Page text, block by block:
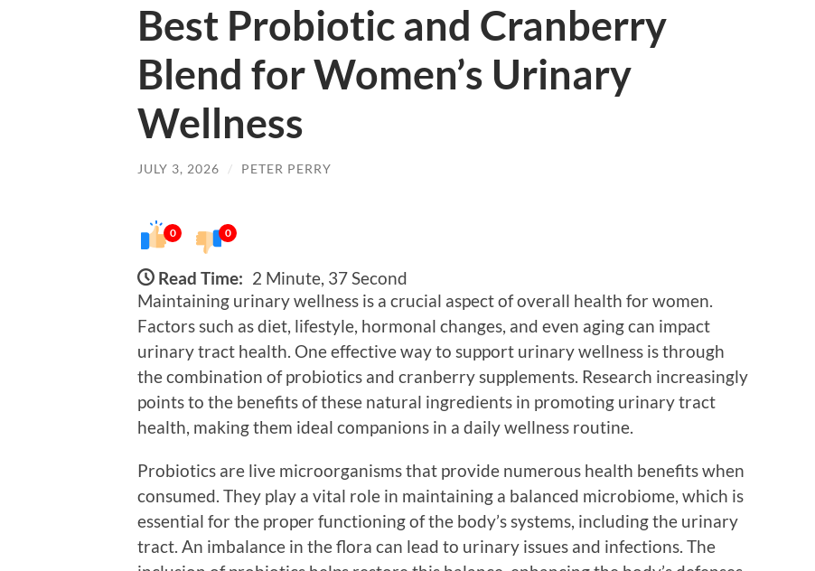
Best Probiotic and Cranberry
Blend for Women’s Urinary
Wellness
JULY 3, 2026 / PETER PERRY
0 0
Read Time: 2 Minute, 37 Second
Maintaining urinary wellness is a crucial aspect of overall health for women.
Factors such as diet, lifestyle, hormonal changes, and even aging can impact
urinary tract health. One effective way to support urinary wellness is through
the combination of probiotics and cranberry supplements. Research increasingly
points to the benefits of these natural ingredients in promoting urinary tract
health, making them ideal companions in a daily wellness routine.
Probiotics are live microorganisms that provide numerous health benefits when
consumed. They play a vital role in maintaining a balanced microbiome, which is
essential for the proper functioning of the body’s systems, including the urinary
tract. An imbalance in the flora can lead to urinary issues and infections. The